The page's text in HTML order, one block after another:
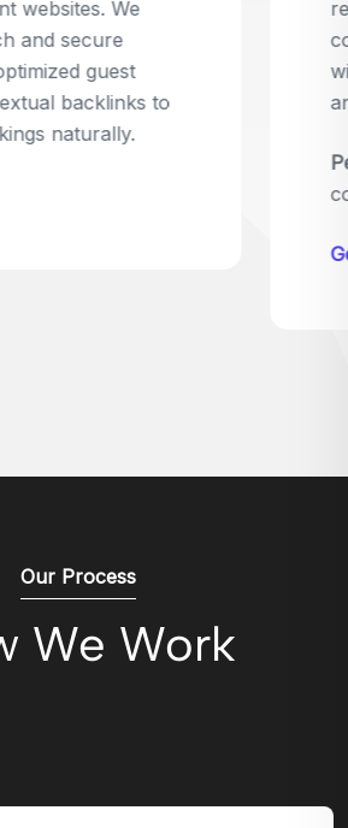
in your niche and pitch your
perfect replacement. It's a
fixes their link,
quality backlink in return.
Our Process
We Work